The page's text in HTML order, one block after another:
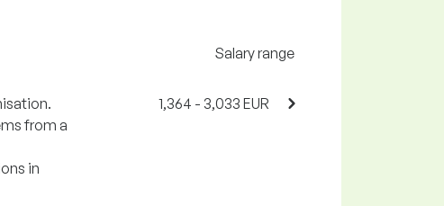
Salary range
from a
in
1,364 - 3,033 EUR